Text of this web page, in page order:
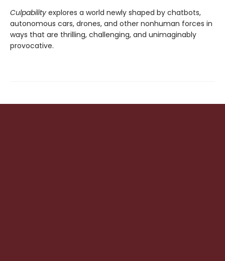
Culpability explores a world newly shaped by chatbots,
autonomous cars, drones, and other nonhuman forces in
ways that are thrilling, challenging, and unimaginably
provocative.